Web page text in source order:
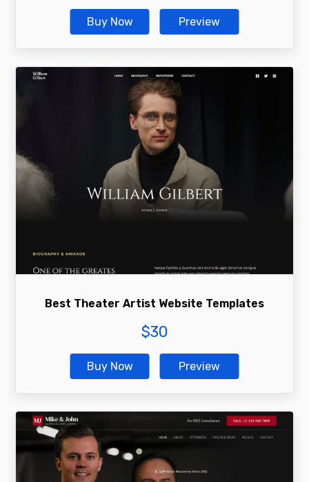
Buy Now Preview
Best Theater Artist Website Templates
Buy Now Preview
$30